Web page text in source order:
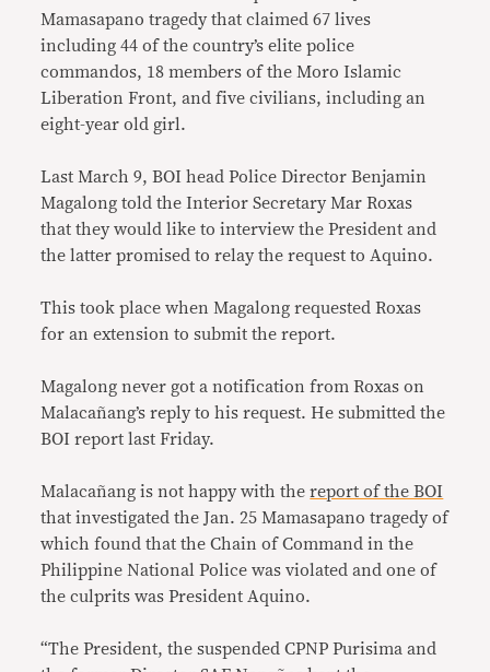
Mamasapano tragedy that claimed 67 lives
including 44 of the country’s elite police
commandos, 18 members of the Moro Islamic
Liberation Front, and five civilians, including an
eight-year old girl.
Last March 9, BOI head Police Director Benjamin
Magalong told the Interior Secretary Mar Roxas
that they would like to interview the President and
the latter promised to relay the request to Aquino.
This took place when Magalong requested Roxas
for an extension to submit the report.
Magalong never got a notification from Roxas on
Malacañang’s reply to his request. He submitted the
BOI report last Friday.
Malacañang is not happy with thereport of the BOI
that investigated the Jan. 25 Mamasapano tragedy of
which found that the Chain of Command in the
Philippine National Police was violated and one of
the culprits was President Aquino.
“The President, the suspended CPNP Purisima and